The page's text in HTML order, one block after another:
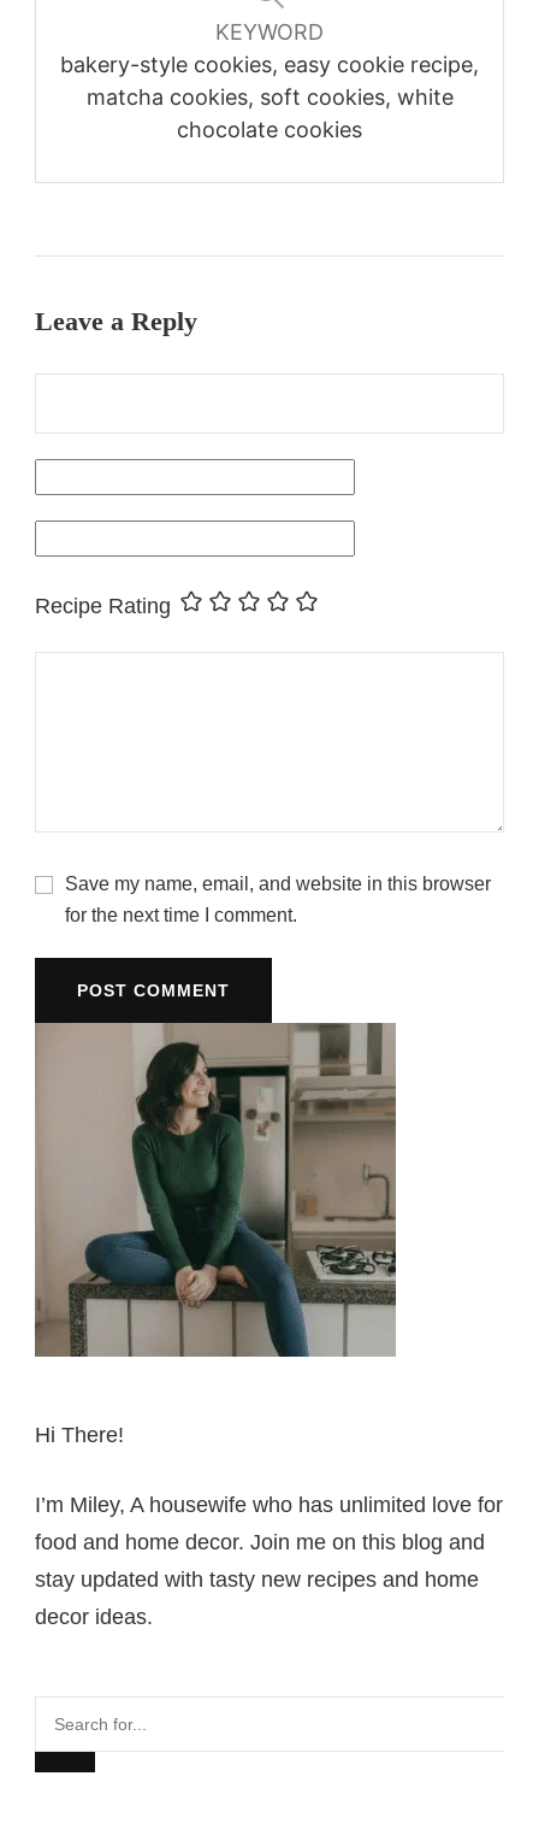
KEYWORD
bakery-style cookies, easy cookie recipe,
matcha cookies, soft cookies, white
chocolate cookies
Leave a Reply
Recipe Rating
Save my name, email, and website in this browser
for the next time I comment.
Hi There!
I’m Miley, A housewife who has unlimited love for
food and home decor. Join me on this blog and
stay updated with tasty new recipes and home
decor ideas.
Search
for...